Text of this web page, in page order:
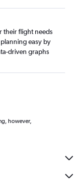
their flight needs
easy by
driven graphs
however,